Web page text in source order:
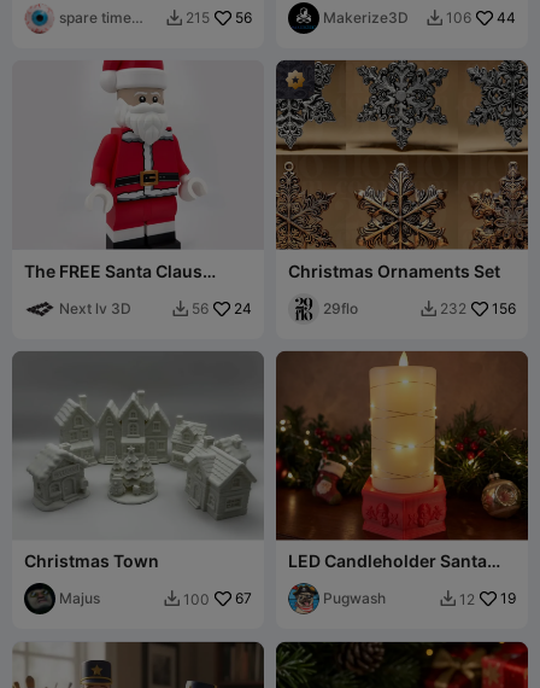
spare time
 215 56 Makerize3D  106 44
The FREE Santa Claus
Next lv 3D  56 24
Christmas Ornaments Set
29flo  232 156
Christmas Town
Majus  100 67
LED Candleholder Santa
Motif
Pugwash  12 19